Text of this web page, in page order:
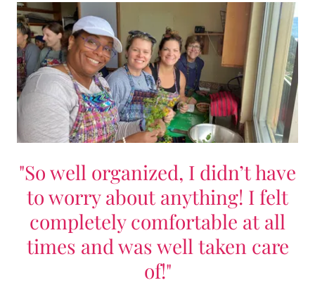
"So well organized, I didn’t have
to worry about anything! I felt
completely comfortable at all
times and was well taken care
of!"